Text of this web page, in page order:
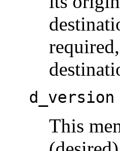
d_version
This